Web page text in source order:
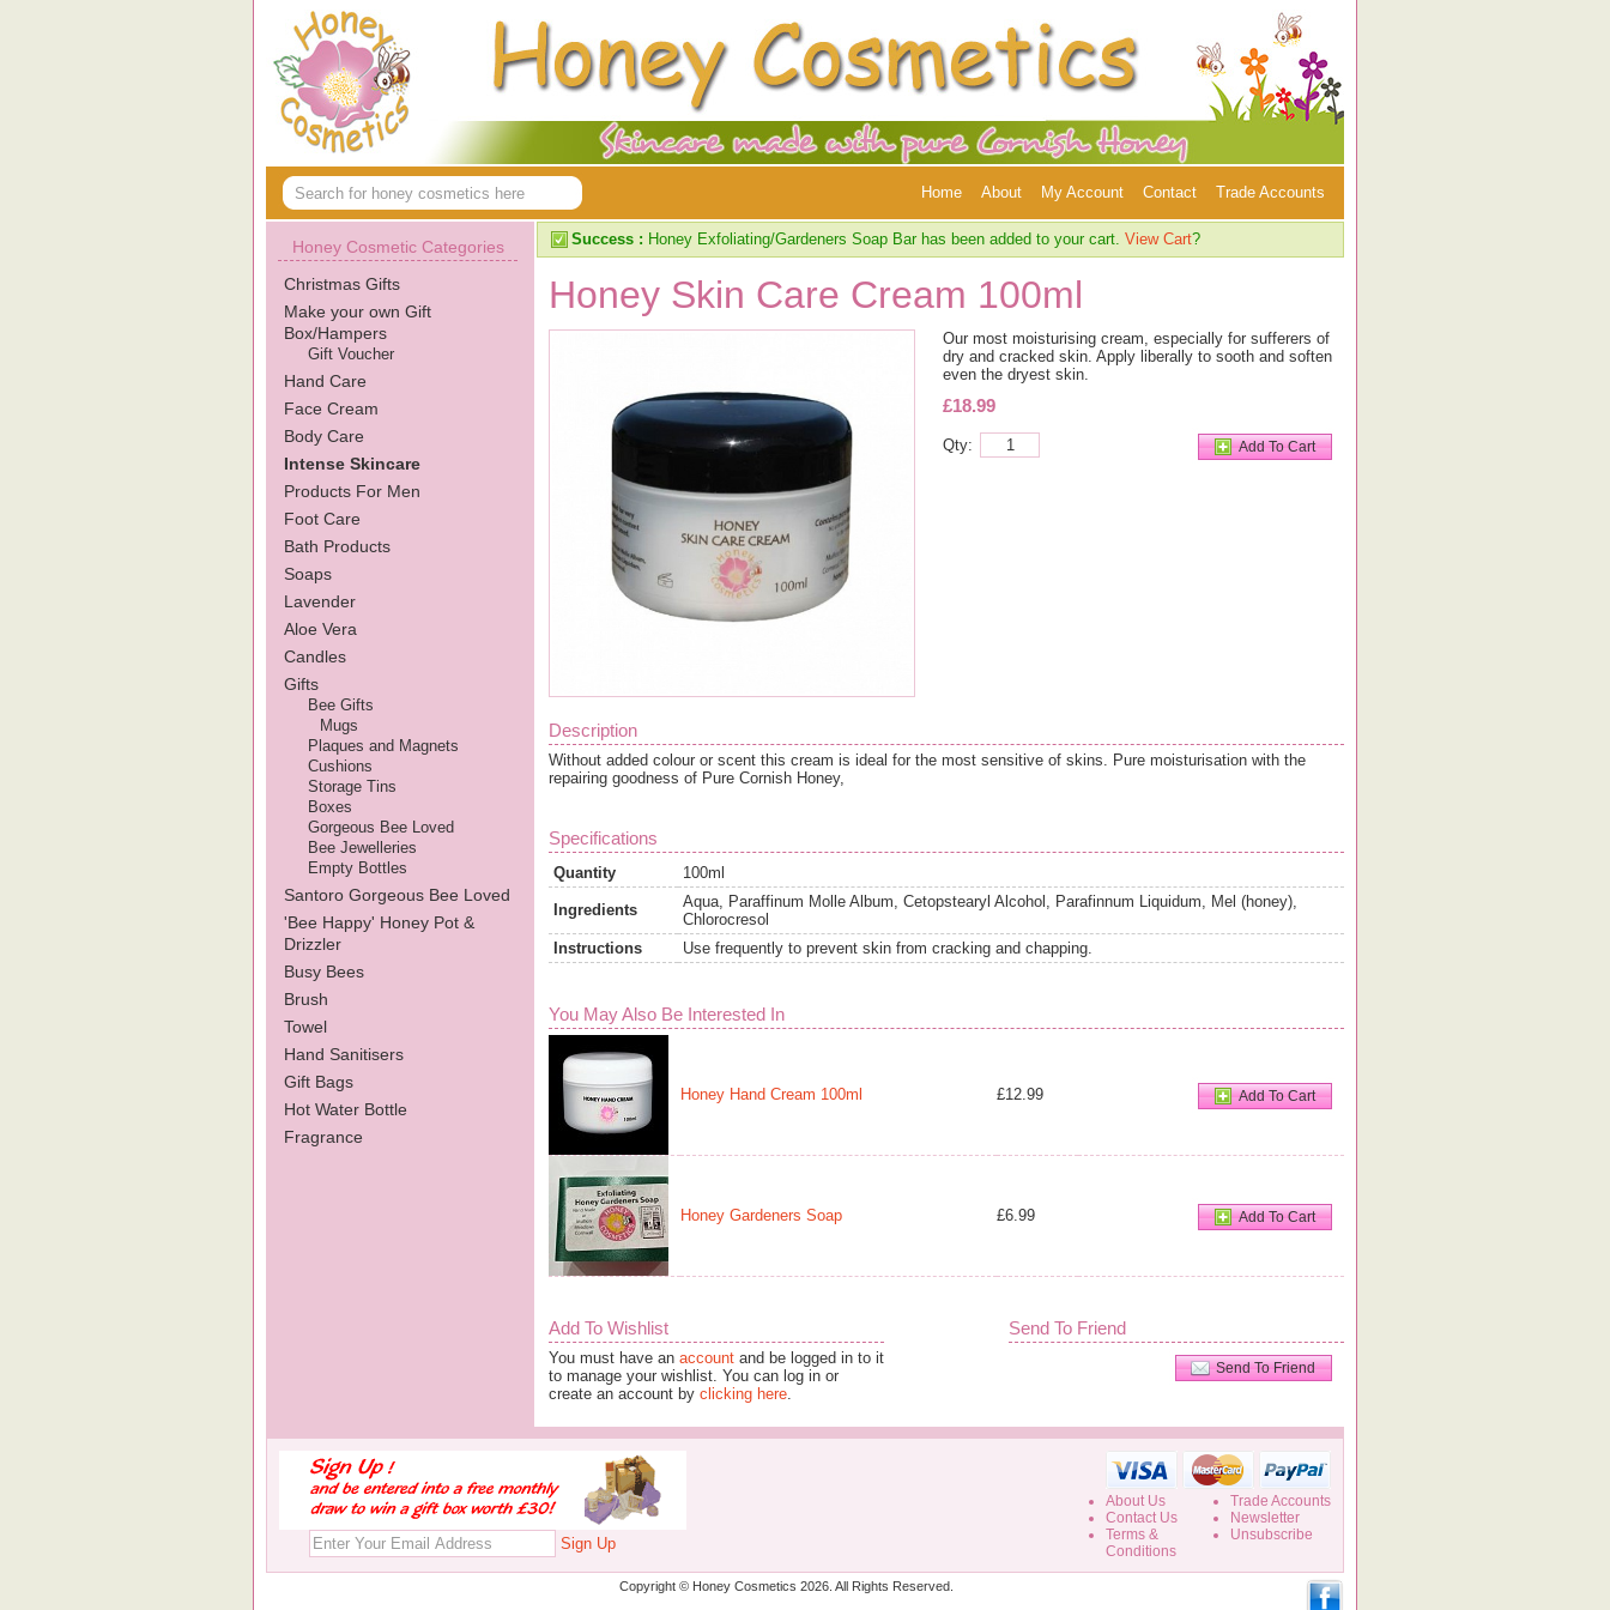
Home About My Account Contact Trade Accounts
Honey Cosmetic Categories
Christmas Gifts
Make your own Gift
Box/Hampers
Gift Voucher
Hand Care
Face Cream
Body Care
Intense Skincare
Products For Men
Foot Care
Bath Products
Soaps
Lavender
Aloe Vera
Candles
Gifts
Bee Gifts
Mugs
Plaques and Magnets
Cushions
Storage Tins
Boxes
Gorgeous Bee Loved
Bee Jewelleries
Empty Bottles
Santoro Gorgeous Bee Loved
'Bee Happy' Honey Pot &
Drizzler
Busy Bees
Brush
Towel
Hand Sanitisers
Gift Bags
Hot Water Bottle
Fragrance
Success : Honey Exfoliating/Gardeners Soap Bar has been added to your cart. View Cart?
Honey Skin Care Cream 100ml
Our most moisturising cream, especially for sufferers of
dry and cracked skin. Apply liberally to sooth and soften
even the dryest skin.
£18.99
Qty: Add To Cart
Description
Without added colour or scent this cream is ideal for the most sensitive of skins. Pure moisturisation with the
repairing goodness of Pure Cornish Honey,
Specifications
Quantity 100ml
Ingredients
Aqua, Paraffinum Molle Album, Cetopstearyl Alcohol, Parafinnum Liquidum, Mel (honey),
Chlorocresol
Instructions
Use frequently to prevent skin from cracking and chapping.
You May Also Be Interested In
Honey Hand Cream 100ml £12.99 Add To Cart
Honey Gardeners Soap £6.99 Add To Cart
Add To Wishlist
You must have an account and be logged in to it
to manage your wishlist. You can log in or
create an account by clicking here
Send To Friend
Send To Friend
Sign Up
About Us
Contact Us
Terms &
Conditions
Trade Accounts
Newsletter
Unsubscribe
Copyright © Honey Cosmetics 2026. All Rights Reserved.